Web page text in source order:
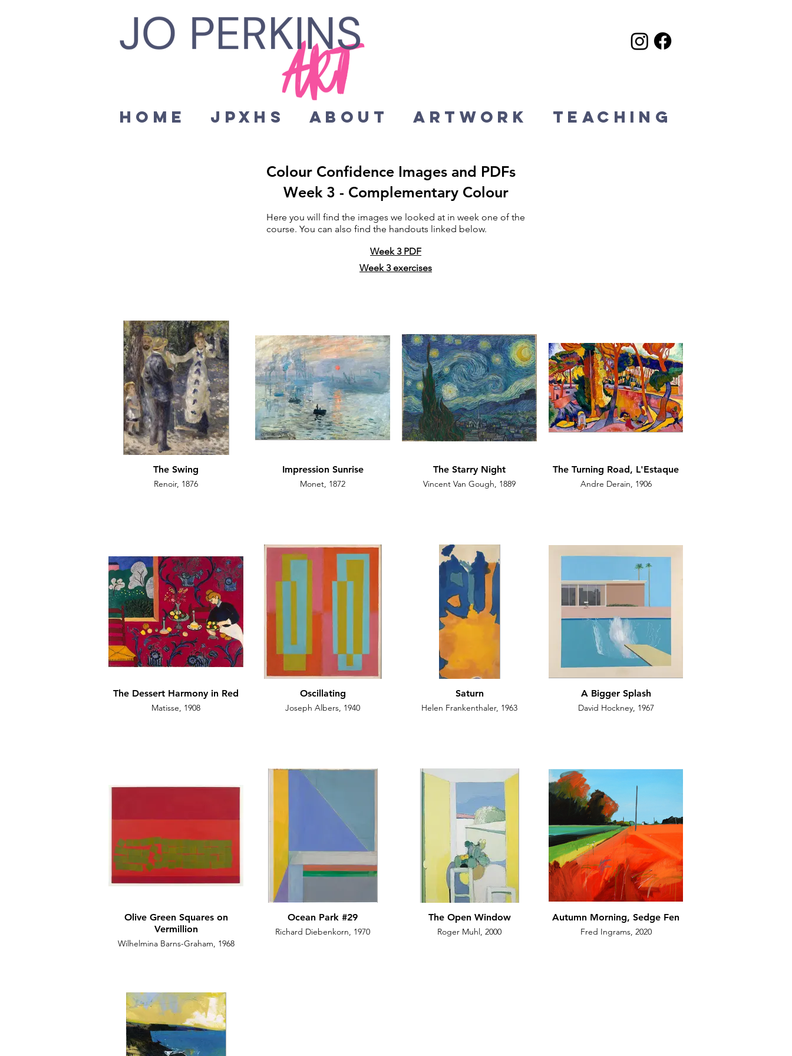
Home JPxHS About Artwork Teaching
Colour Confidence Images and PDFs
Week 3 - Complementary Colour
Here you will find the images we looked at in week one of the
course. You can also find the handouts linked below.
Week 3 PDF
Week 3 exercises
The Swing
Renoir, 1876
Impression Sunrise
Monet, 1872
The Starry Night
Vincent Van Gough, 1889
The Turning Road, L'Estaque
Andre Derain, 1906
The Dessert Harmony in Red
Matisse, 1908
Oscillating
Joseph Albers, 1940
Saturn
Helen Frankenthaler, 1963
A Bigger Splash
David Hockney, 1967
Olive Green Squares on
Vermillion
Wilhelmina Barns-Graham, 1968
Ocean Park #29
Richard Diebenkorn, 1970
The Open Window
Roger Muhl, 2000
Autumn Morning, Sedge Fen
Fred Ingrams, 2020